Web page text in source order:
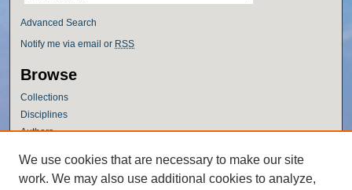
Advanced Search
Notify me via email or RSS
Browse
Collections
Disciplines
Authors
Author Corner
Author FAQ
We use cookies that are necessary to make our site
work. We may also use additional cookies to analyze,